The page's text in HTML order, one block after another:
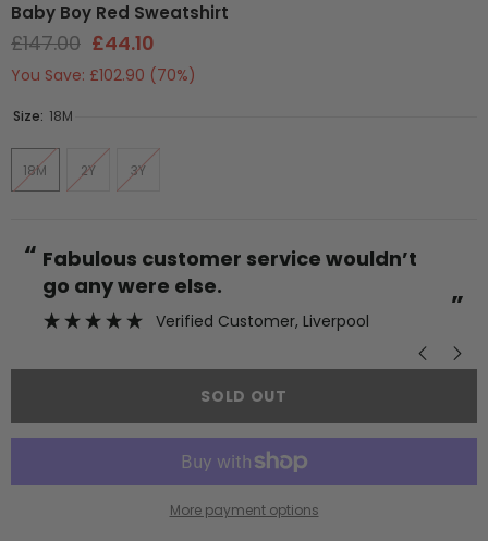
Baby Boy Red Sweatshirt
£147.00 £44.10
You Save: £102.90 (70%)
Size: 18M
18M 2Y 3Y
“
”
Fabulous customer service wouldn’t
go any were else.
Verified Customer, Liverpool
SOLD OUT
More payment options